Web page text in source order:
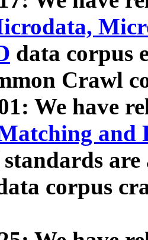
data corpus
Crawl
We have
and
corpus